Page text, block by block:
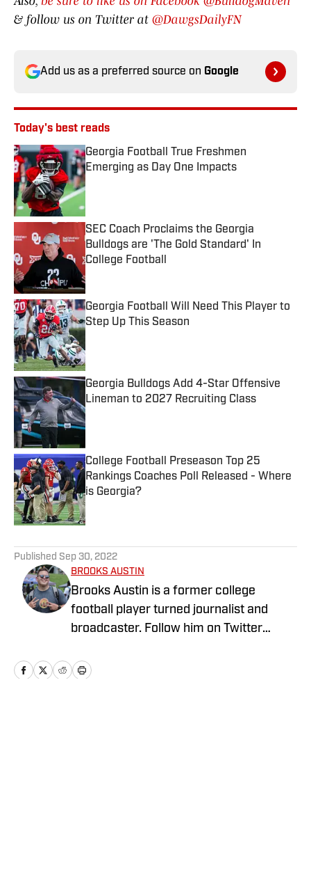
& follow us on Twitter at @DawgsDailyFN
Add us as a preferred source on Google
Today's best reads
Georgia Football True Freshmen
Emerging as Day One Impacts
Published by on Invalid Date
SEC Coach Proclaims the Georgia
Bulldogs are 'The Gold Standard' In
College Football
Published by on Invalid Date
Georgia Football Will Need This Player to
Step Up This Season
Georgia Bulldogs Add 4-Star Offensive
Lineman to 2027 Recruiting Class
Published by on Invalid Date
College Football Preseason Top 25
Rankings Coaches Poll Released - Where
is Georgia?
Published by on Invalid Date
Published Sep 30, 2022
BROOKS AUSTIN
Brooks Austin is a former college
football player turned journalist and
broadcaster. Follow him on Twitter